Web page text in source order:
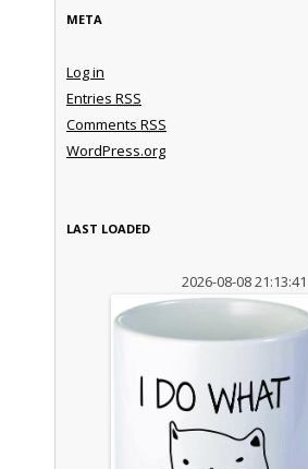
META
Log in
Entries RSS
Comments RSS
WordPress.org
LAST LOADED
2026-08-08 21:13:41